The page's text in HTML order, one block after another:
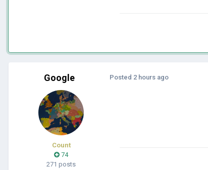
Google
Count
74
271 posts
Posted 2 hours ago